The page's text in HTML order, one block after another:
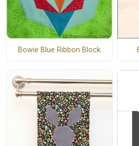
Bowie Blue Ribbon Block